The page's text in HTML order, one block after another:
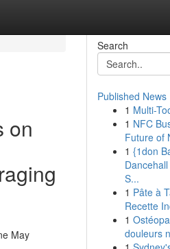
on
May
Search
Published News
1 Multi-
1 NFC
Future of
1 {1don
S...
1 Pâte à
Recette
1
douleurs